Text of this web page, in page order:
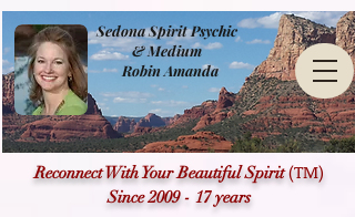
Reconnect With Your Beautiful Spirit(TM)
Since 2009 - 17 years
Sedona Spirit Psychic
& Medium
Robin Amanda